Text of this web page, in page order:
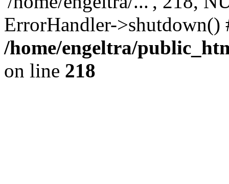
ErrorHandler-
/home/engeltra/
on line 218